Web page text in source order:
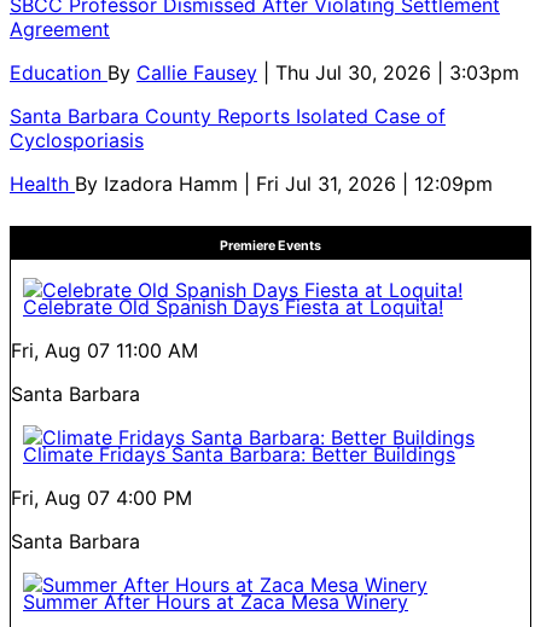
SBCC Professor Dismissed After Violating Settlement
Agreement
Education By Callie Fausey
| Thu Jul 30, 2026 | 3:03pm
Santa Barbara County Reports Isolated Case of
Cyclosporiasis
Health By Izadora Hamm | Fri Jul 31, 2026 | 12:09pm
Premiere Events
Celebrate Old Spanish Days Fiesta at Loquita!
Fri, Aug 07 11:00 AM
Santa Barbara
Climate Fridays Santa Barbara: Better Buildings
Fri, Aug 07 4:00 PM
Santa Barbara
Summer After Hours at Zaca Mesa Winery